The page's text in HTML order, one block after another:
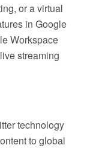
or a virtual
in Google
Workspace
streaming
technology
to global